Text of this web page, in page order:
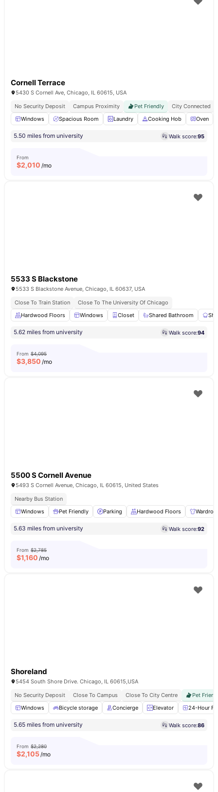
Cornell Terrace
5430 S Cornell Ave, Chicago, IL 60615, USA
No Security Deposit
Campus Proximity Pet Friendly
City Connected
Windows
Spacious Room Laundry Cooking Hob Oven
5.50 miles from university Walk score:95
From
$2,010 /mo
5533 S Blackstone
5533 S Blackstone Avenue, Chicago, IL 60637, USA
Close To Train Station
Close To The University Of Chicago
Hardwood Floors
Windows Closet Shared Bathroom
5.62 miles from university Walk score:94
From $4,095
$3,850 /mo
5500 S Cornell Avenue
5493 S Cornell Avenue, Chicago, IL 60615, United States
Nearby Bus Station
Windows
Pet Friendly Parking Hardwood Floors
5.63 miles from university Walk score:92
From $2,785
$1,160 /mo
Shoreland
5454 South Shore Drive. Chicago, IL 60615,USA
No Security Deposit
Close To Campus Close To City Centre
Pet
Windows
Bicycle storage Concierge Elevator 24-Hour
5.65 miles from university Walk score:86
From $2,280
$2,105/mo